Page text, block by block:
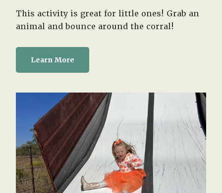
This activity is great for little ones! Grab an
animal and bounce around the corral!
Learn More